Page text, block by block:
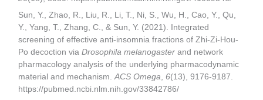
Sun, Y., Zhao, R., Liu, R., Li, T., Ni, S., Wu, H., Cao, Y., Qu,
Y., Yang, T., Zhang, C., & Sun, Y. (2021). Integrated
screening of effective anti-insomnia fractions of Zhi-Zi-Hou-
Po decoction viaDrosophila melanogaster and network
pharmacology analysis of the underlying pharmacodynamic
material and mechanism.ACS Omega,6(13), 9176-9187.
https://pubmed.ncbi.nlm.nih.gov/33842786/